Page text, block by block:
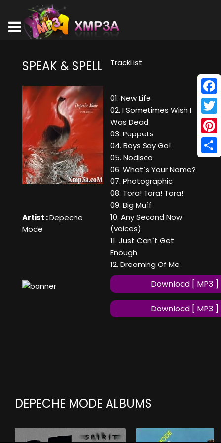
SPEAK & SPELL
Artist :Depeche
Mode
TrackList
01. New Life
02. I Sometimes Wish I
Was Dead
03. Puppets
04. Boys Say Go!
05. Nodisco
06. What`s Your Name?
07. Photographic
08. Tora! Tora! Tora!
09. Big Muff
10. Any Second Now
(voices)
11. Just Can`t Get
Enough
12. Dreaming Of Me
Download [ MP3 ]
Download [ MP3 ]
DEPECHE MODE ALBUMS